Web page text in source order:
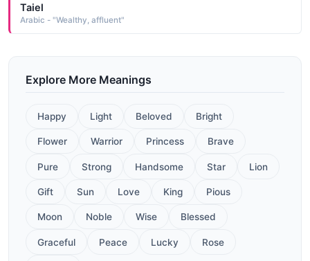
Taiel
Arabic - "Wealthy, affluent"
Explore More Meanings
Happy Light Beloved Bright
Flower Warrior Princess Brave
Pure Strong Handsome Star Lion
Gift Sun Love King Pious
Moon Noble Wise Blessed
Graceful Peace Lucky Rose